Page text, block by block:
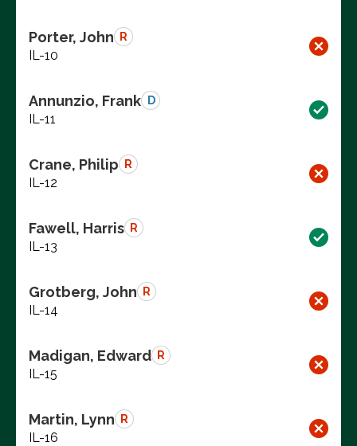
Porter, John R
IL-10
Annunzio, Frank D
IL-11
Crane, Philip R
IL-12
Fawell, Harris R
IL-13
Grotberg, John R
IL-14
Madigan, Edward R
IL-15
Martin, Lynn R
IL-16